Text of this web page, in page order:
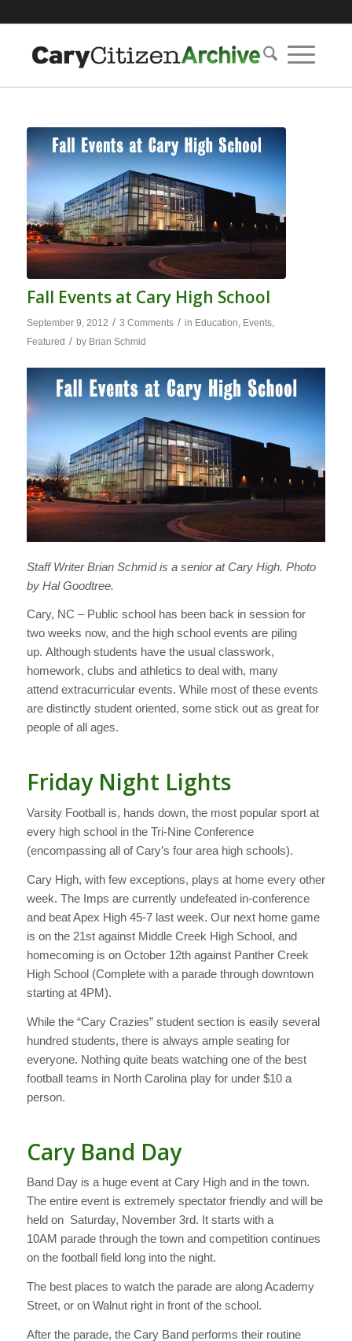
Fall Events at Cary High School
September 9, 2012 / 3 Comments / in Education, Events,
Featured / by Brian Schmid
Staff Writer Brian Schmid is a senior at Cary High. Photo
by Hal Goodtree.
Cary, NC – Public school has been back in session for
two weeks now, and the high school events are piling
up. Although students have the usual classwork,
homework, clubs and athletics to deal with, many
attend extracurricular events. While most of these events
are distinctly student oriented, some stick out as great for
people of all ages.
Friday Night Lights
Varsity Football is, hands down, the most popular sport at
every high school in the Tri-Nine Conference
(encompassing all of Cary’s four area high schools).
Cary High, with few exceptions, plays at home every other
week. The Imps are currently undefeated in-conference
and beat Apex High 45-7 last week. Our next home game
is on the 21st against Middle Creek High School, and
homecoming is on October 12th against Panther Creek
High School (Complete with a parade through downtown
starting at 4PM).
While the “Cary Crazies” student section is easily several
hundred students, there is always ample seating for
everyone. Nothing quite beats watching one of the best
football teams in North Carolina play for under $10 a
person.
Cary Band Day
Band Day is a huge event at Cary High and in the town.
The entire event is extremely spectator friendly and will be
held on Saturday, November 3rd. It starts with a
10AM parade through the town and competition continues
on the football field long into the night.
The best places to watch the parade are along Academy
Street, or on Walnut right in front of the school.
After the parade, the Cary Band performs their routine